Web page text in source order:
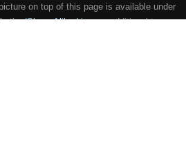
on top of this page is available under
Share-Alike Licenseadditional terms